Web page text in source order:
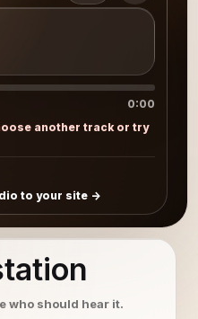
0:00
another track or try
to your site
who should hear it.